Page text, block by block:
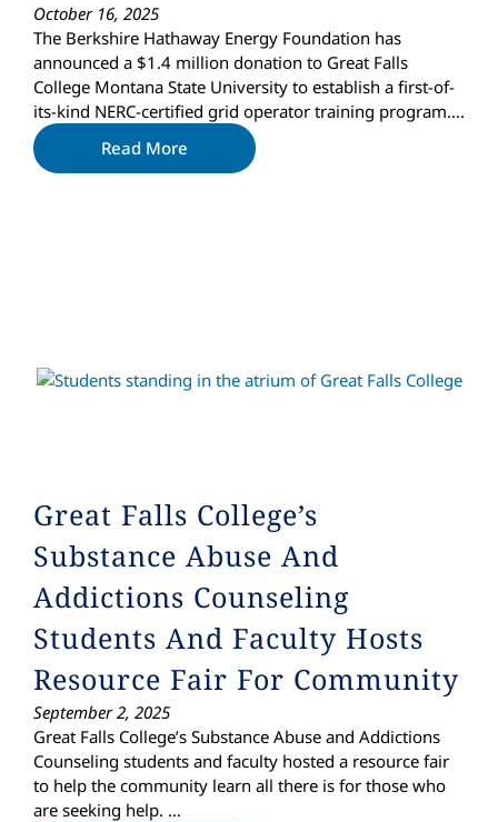
October 16, 2025
The Berkshire Hathaway Energy Foundation has
announced a $1.4 million donation to Great Falls
College Montana State University to establish a first-of-
its-kind NERC-certified grid operator training program….
Read More
Great Falls College’s
Substance Abuse And
Addictions Counseling
Students And Faculty Hosts
Resource Fair For Community
September 2, 2025
Great Falls College’s Substance Abuse and Addictions
Counseling students and faculty hosted a resource fair
to help the community learn all there is for those who
are seeking help. …